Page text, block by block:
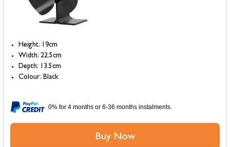
Height: 19cm
Width: 22.5cm
Depth: 13.5cm
Colour: Black
0% for 4 months or 6-36 months instalments.
Buy Now